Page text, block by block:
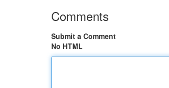
Comments
Submit a Comment
No HTML